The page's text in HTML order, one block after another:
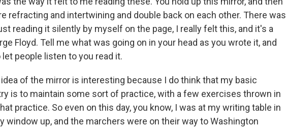
refracting and intertwining and double back on each other. There was
reading it silently by myself on the page, I really felt this, and it's a
Floyd. Tell me what was going on in your head as you wrote it, and
people listen to you read it.
idea of the mirror is interesting because I do think that my basic
is to maintain some sort of practice, with a few exercises thrown in
practice. So even on this day, you know, I was at my writing table in
window up, and the marchers were on their way to Washington